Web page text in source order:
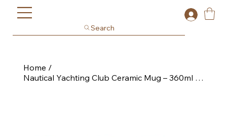
Search
Home /
Nautical Yachting Club Ceramic Mug – 360ml Coastal Drinkware